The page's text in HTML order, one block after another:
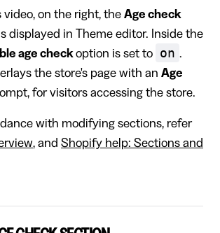
video, on the right, the Age check
displayed in Theme editor. Inside the
age checkoption is set to on .
the store's page with an Age
for visitors accessing the store.
with modifying sections, refer
, and Shopify help: Sections and